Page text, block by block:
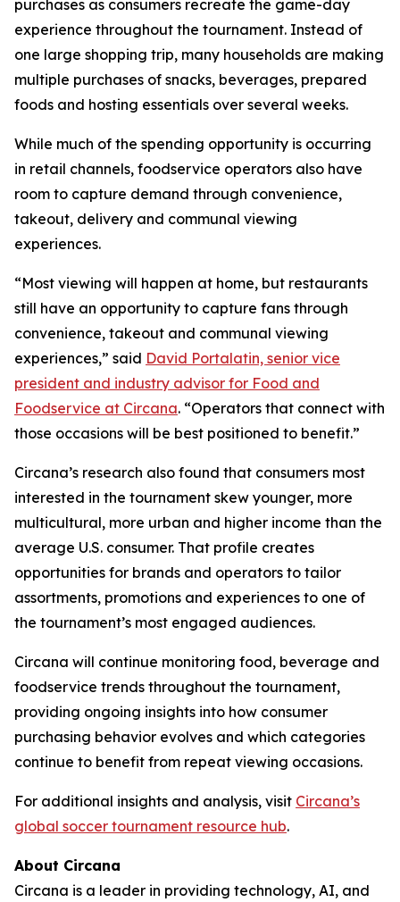
purchases as consumers recreate the game-day
experience throughout the tournament. Instead of
one large shopping trip, many households are making
multiple purchases of snacks, beverages, prepared
foods and hosting essentials over several weeks.
While much of the spending opportunity is occurring
in retail channels, foodservice operators also have
room to capture demand through convenience,
takeout, delivery and communal viewing
experiences.
“Most viewing will happen at home, but restaurants
still have an opportunity to capture fans through
convenience, takeout and communal viewing
experiences,” said David Portalatin, senior vice
president and industry advisor for Food and
Foodservice at Circana. “Operators that connect with
those occasions will be best positioned to benefit.”
Circana’s research also found that consumers most
interested in the tournament skew younger, more
multicultural, more urban and higher income than the
average U.S. consumer. That profile creates
opportunities for brands and operators to tailor
assortments, promotions and experiences to one of
the tournament’s most engaged audiences.
Circana will continue monitoring food, beverage and
foodservice trends throughout the tournament,
providing ongoing insights into how consumer
purchasing behavior evolves and which categories
continue to benefit from repeat viewing occasions.
For additional insights and analysis, visit Circana’s
global soccer tournament resource hub.
About Circana
Circana is a leader in providing technology, AI, and